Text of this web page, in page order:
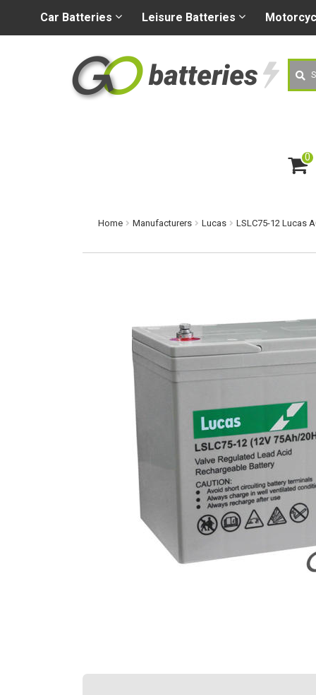
+44 (0) 1926 400080
Search
0
ite
m
Car Batteries Leisure Batteries
Home Manufacturers Lucas LSLC75-12 Lucas